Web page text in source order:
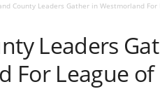
County Leaders Gather in Westmorland
Leaders
For League